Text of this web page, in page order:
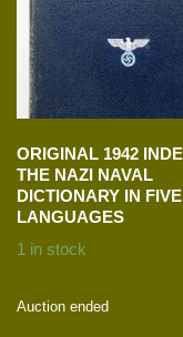
ORIGINAL 1942
THE NAZI NAVAL
DICTIONARY IN FIVE
LANGUAGES
1 in stock
Auction ended